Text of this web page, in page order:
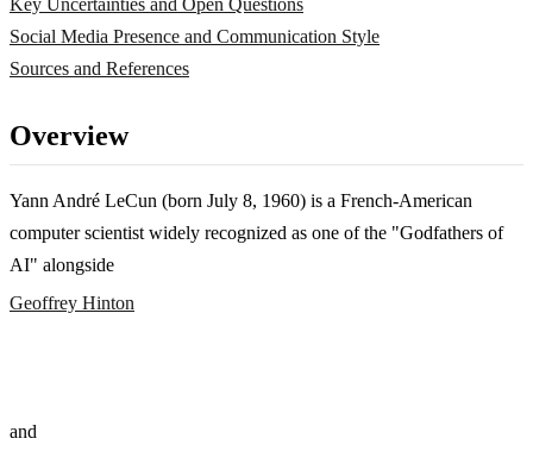
Social Media Presence and Communication Style
Sources and References
Overview
Yann André LeCun (born July 8, 1960) is a French-American
computer scientist widely recognized as one of the "Godfathers of
AI" alongside
Geoffrey Hinton
and